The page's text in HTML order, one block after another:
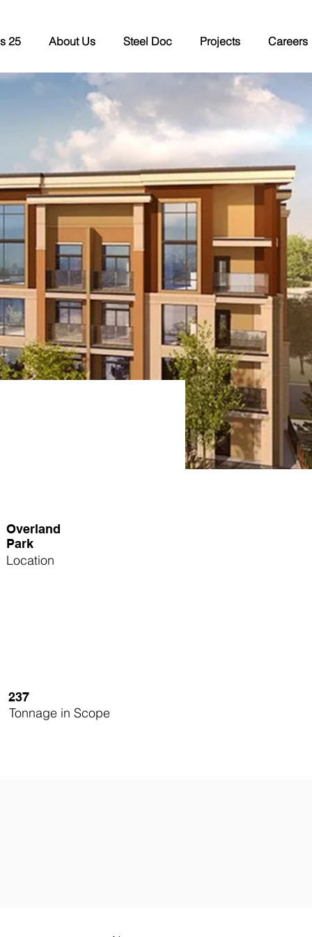
25 About Us Steel Doc Projects Careers
Overland
Park
Location
237
Tonnage in Scope